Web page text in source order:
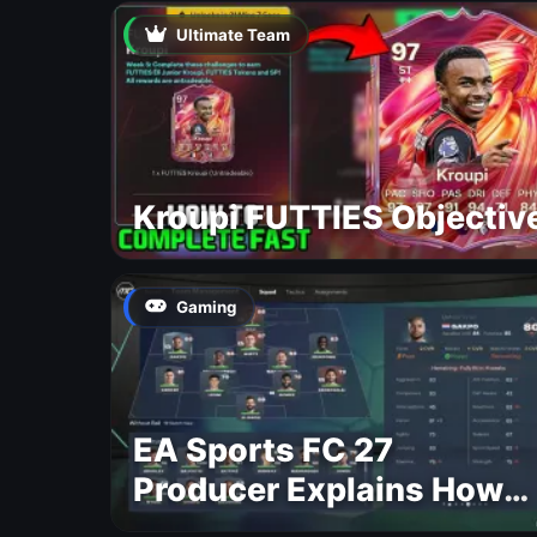
Ultimate Team
Kroupi FUTTIES
Gaming
EA Sports FC 27
Producer Explains How